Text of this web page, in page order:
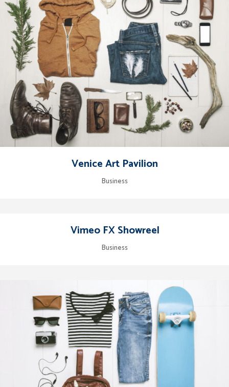
Venice Art Pavilion
Business
Vimeo FX Showreel
Business